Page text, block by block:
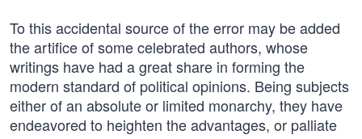
To this accidental source of the error may be added
the artifice of some celebrated authors, whose
writings have had a great share in forming the
modern standard of political opinions. Being subjects
either of an absolute or limited monarchy, they have
endeavored to heighten the advantages, or palliate